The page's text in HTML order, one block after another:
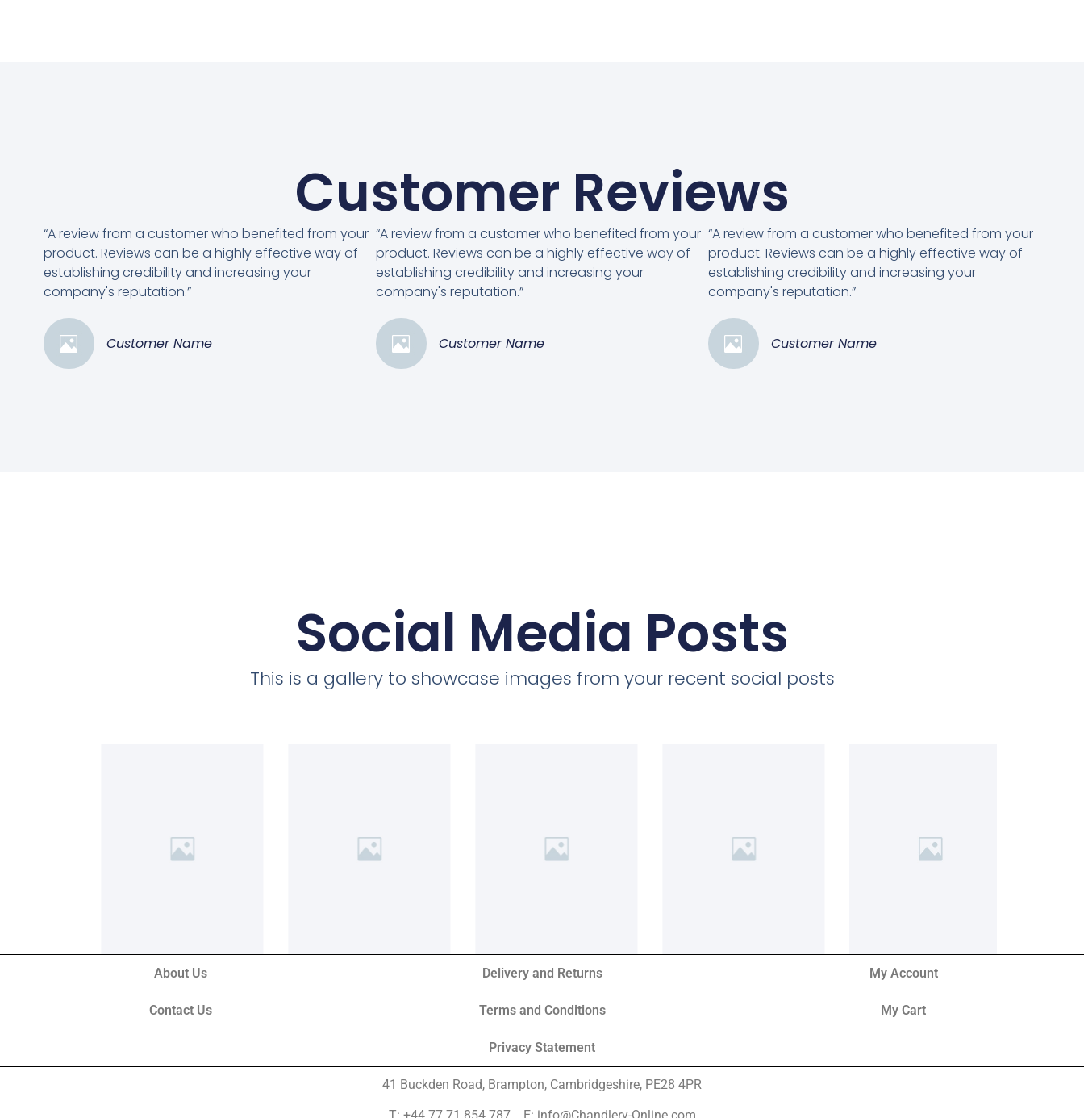
Customer Reviews
“A review from a customer who benefited from your
product. Reviews can be a highly effective way of
establishing credibility and increasing your
company's reputation.”
Customer Name
“A review from a customer who benefited from your
product. Reviews can be a highly effective way of
establishing credibility and increasing your
company's reputation.”
Customer Name
“A review from a customer who benefited from your
product. Reviews can be a highly effective way of
establishing credibility and increasing your
company's reputation.”
Customer Name
Social Media Posts
This is a gallery to showcase images from your recent social posts
About Us
Contact Us
Delivery and Returns
Terms and Conditions
Privacy Statement
My Account
My Cart
41 Buckden Road, Brampton, Cambridgeshire, PE28 4PR